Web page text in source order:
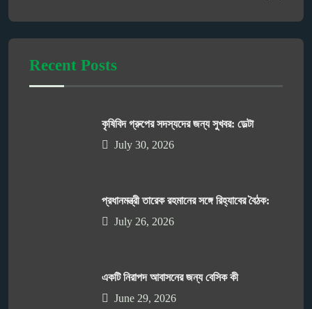
Recent Posts
কৃষিবিদ গ্রুপের সদস্যদের জন্য সুখবর: ডেল্টা
July 30, 2026
প্রধানমন্ত্রী তারেক রহমানের সঙ্গে রিহ্যাবের বৈঠক:
July 26, 2026
একটি নিরাপদ আবাসনের জন্য বেসিক কী
June 29, 2026